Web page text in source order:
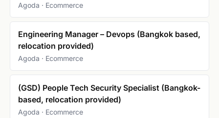
Agoda · Ecommerce
Engineering Manager – Devops (Bangkok based,
relocation provided)
Agoda · Ecommerce
(GSD) People Tech Security Specialist (Bangkok-
based, relocation provided)
Agoda · Ecommerce